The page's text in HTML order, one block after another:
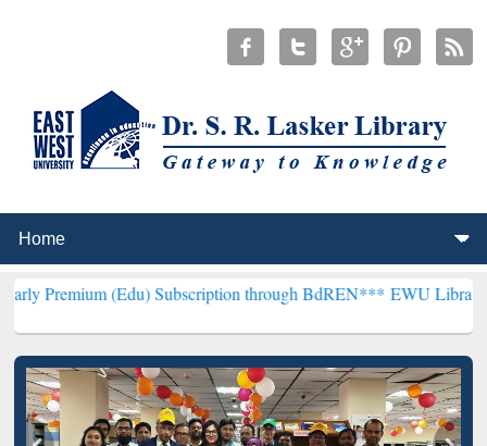
(Edu) Subscription through BdREN***EWU Library will